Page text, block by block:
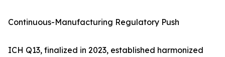
Continuous-Manufacturing Regulatory Push
ICH Q13, finalized in 2023, established harmonized